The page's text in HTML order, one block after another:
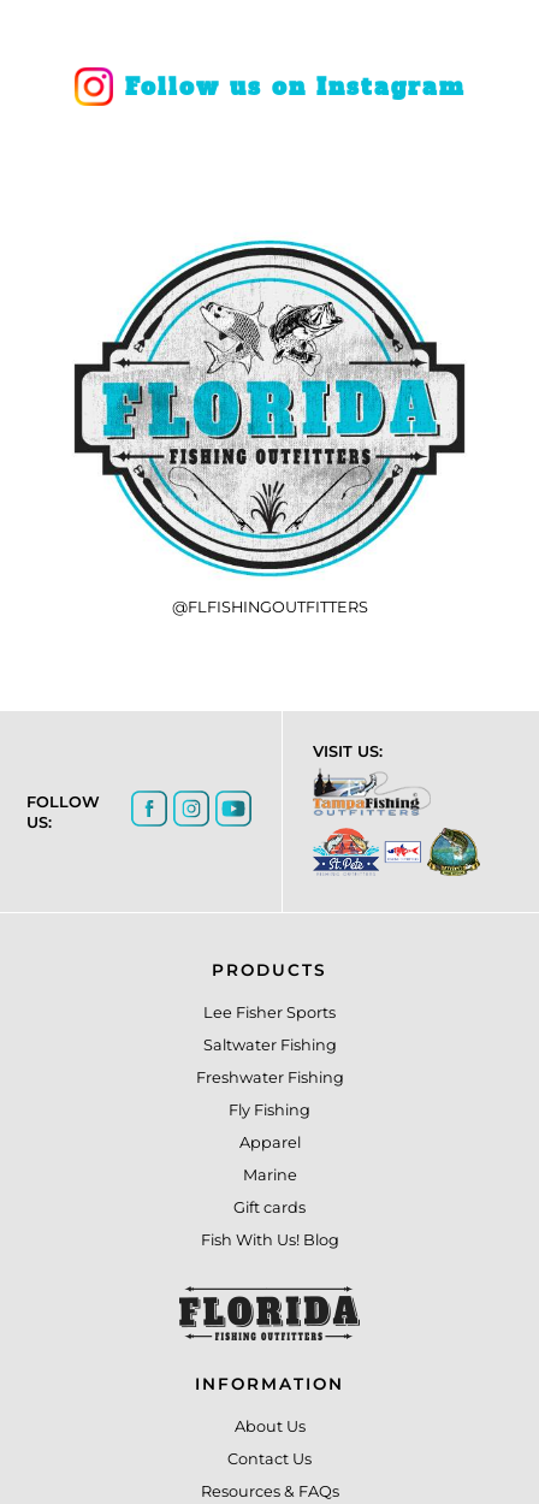
Follow us on Instagram
@FLFISHINGOUTFITTERS
FOLLOW
US:
VISIT US:
PRODUCTS
Lee Fisher Sports
Saltwater Fishing
Freshwater Fishing
Fly Fishing
Apparel
Marine
Gift cards
Fish With Us! Blog
INFORMATION
About Us
Contact Us
Resources & FAQs